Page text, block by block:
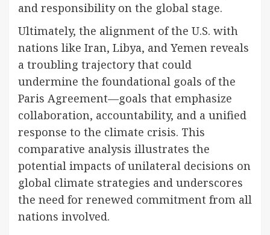
and responsibility on the global stage.
Ultimately, the alignment of the U.S. with
nations like Iran, Libya, and Yemen reveals
a troubling trajectory that could
undermine the foundational goals of the
Paris Agreement—goals that emphasize
collaboration, accountability, and a unified
response to the climate crisis. This
comparative analysis illustrates the
potential impacts of unilateral decisions on
global climate strategies and underscores
the need for renewed commitment from all
nations involved.